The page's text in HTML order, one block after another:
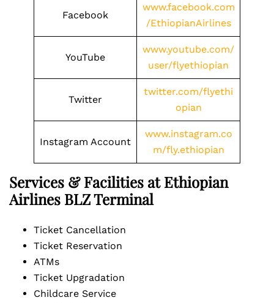
Facebook
www.facebook.com
/EthiopianAirlines
YouTube
www.youtube.com/
user/flyethiopian
Twitter
twitter.com/flyethi
opian
Instagram Account
www.instagram.co
m/fly.ethiopian
Services & Facilities at Ethiopian
Airlines BLZ Terminal
Ticket Cancellation
Ticket Reservation
ATMs
Ticket Upgradation
Childcare Service